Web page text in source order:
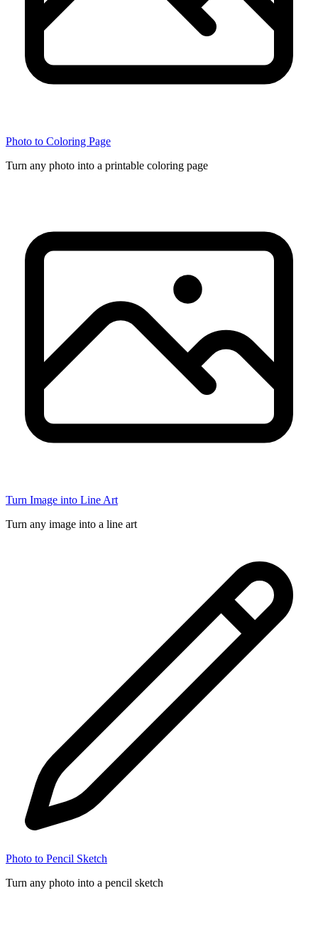
Photo to Coloring Page
Turn any photo into a printable coloring page
Turn Image into Line Art
Turn any image into a line art
Photo to Pencil Sketch
Turn any photo into a pencil sketch